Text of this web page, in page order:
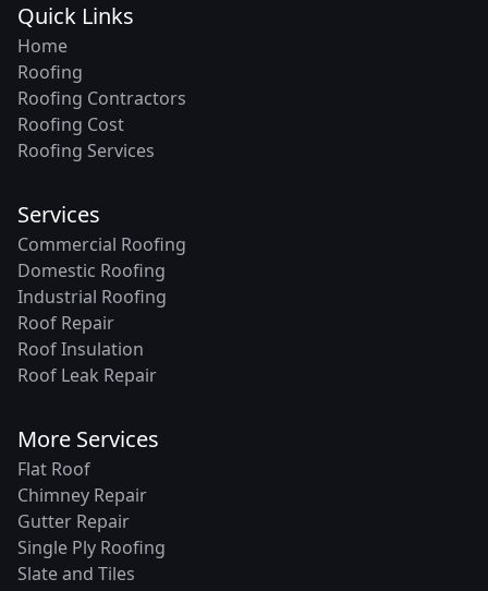
Quick Links
Home
Roofing
Roofing Contractors
Roofing Cost
Roofing Services
Services
Commercial Roofing
Domestic Roofing
Industrial Roofing
Roof Repair
Roof Insulation
Roof Leak Repair
More Services
Flat Roof
Chimney Repair
Gutter Repair
Single Ply Roofing
Slate and Tiles